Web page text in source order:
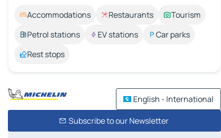
Accommodations Restaurants
Tourism
Petrol stations
EV stations
Car parks
Rest stops
English - International
Subscribe to our Newsletter